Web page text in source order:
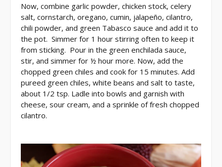
Now, combine garlic powder, chicken stock, celery
salt, cornstarch, oregano, cumin, jalapeño, cilantro,
chili powder, and green Tabasco sauce and add it to
the pot. Simmer for 1 hour stirring often to keep it
from sticking. Pour in the green enchilada sauce,
stir, and simmer for ½ hour more. Now, add the
chopped green chiles and cook for 15 minutes. Add
pureed green chiles, white beans and salt to taste,
about 1/2 tsp. Ladle into bowls and garnish with
cheese, sour cream, and a sprinkle of fresh chopped
cilantro.